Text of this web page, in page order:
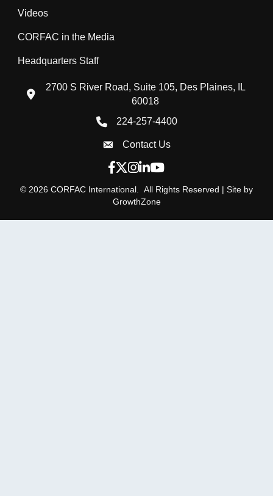
location icon
2700 S River Road, Suite 105, Des Plaines, IL
60018
Phone icon
224-257-4400
Envelope Icon
Contact Us
Facebook icon
Twitter X icon
Instagram icon
LinkedIn icon
YouTube icon
Videos
CORFAC in the Media
Headquarters Staff
© 2026 CORFAC International.
All Rights Reserved | Site by
GrowthZone